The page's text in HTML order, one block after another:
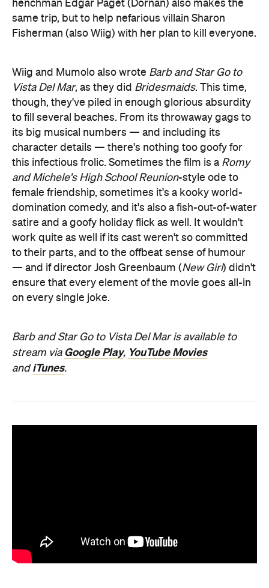
henchman Edgar Pagét (Dornan) also makes the
same trip, but to help nefarious villain Sharon
Fisherman (also Wiig) with her plan to kill everyone.
Wiig and Mumolo also wrote Barb and Star Go to
Vista Del Mar, as they did Bridesmaids. This time,
though, they've piled in enough glorious absurdity
to fill several beaches. From its throwaway gags to
its big musical numbers — and including its
character details — there's nothing too goofy for
this infectious frolic. Sometimes the film is a Romy
and Michele's High School Reunion-style ode to
female friendship, sometimes it's a kooky world-
domination comedy, and it's also a fish-out-of-water
satire and a goofy holiday flick as well. It wouldn't
work quite as well if its cast weren't so committed
to their parts, and to the offbeat sense of humour
— and if director Josh Greenbaum (New Girl) didn't
ensure that every element of the movie goes all-in
on every single joke.
Barb and Star Go to Vista Del Mar is available to
stream via Google Play, YouTube Movies
andiTunes.